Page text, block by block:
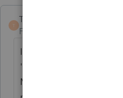
T
TaxGuyBill
Forum|Forum|3 years ago
I'm not entirely sure
'default' for ProSeries is
MACRS tables. The way